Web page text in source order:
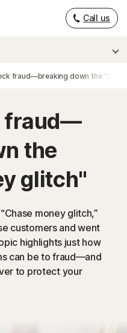
Call us
fraud—breaking down the
fraud—
the
glitch"
money glitch,”
customers and went
highlights just how
can be to fraud—and
to protect your